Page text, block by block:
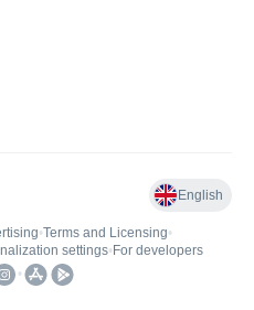
English
•Terms and Licensing•
settings• For developers
•